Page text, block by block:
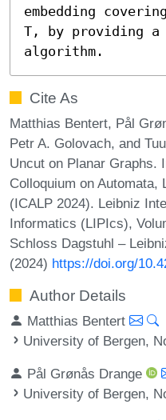
embedding
T, by providing
algorithm.
Cite As
Matthias Bentert, Pål
Petr A. Golovach, and
Uncut on Planar Graphs.
Colloquium on Automata,
(ICALP 2024). Leibniz
Informatics (LIPIcs),
Schloss Dagstuhl –
(2024) https://doi.org/
Author Details
Matthias Bentert
University of Bergen,
Pål Grønås Drange
University of Bergen,